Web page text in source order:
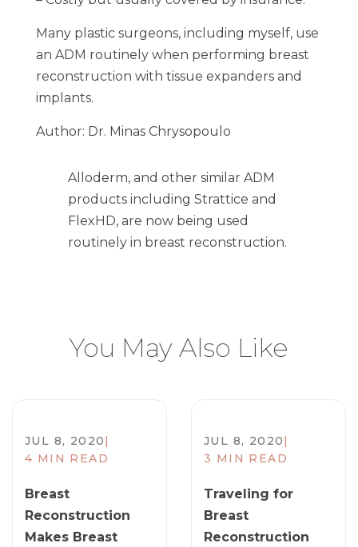
Many plastic surgeons, including myself, use
an ADM routinely when performing breast
reconstruction with tissue expanders and
implants.
Author: Dr. Minas Chrysopoulo
Alloderm, and other similar ADM
products including Strattice and
FlexHD, are now being used
routinely in breast reconstruction.
You May Also Like
JUL 8, 2020|
4 MIN READ
Breast
Reconstruction
Makes Breast
JUL 8, 2020|
3 MIN READ
Traveling for
Breast
Reconstruction